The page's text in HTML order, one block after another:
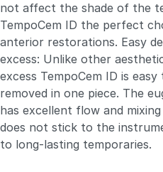
not affect the shade of the
TempoCem ID the perfect
anterior restorations. Easy
excess: Unlike other
excess TempoCem ID is
removed in one piece. The
has excellent flow and
does not stick to the
to long-lasting temporaries.